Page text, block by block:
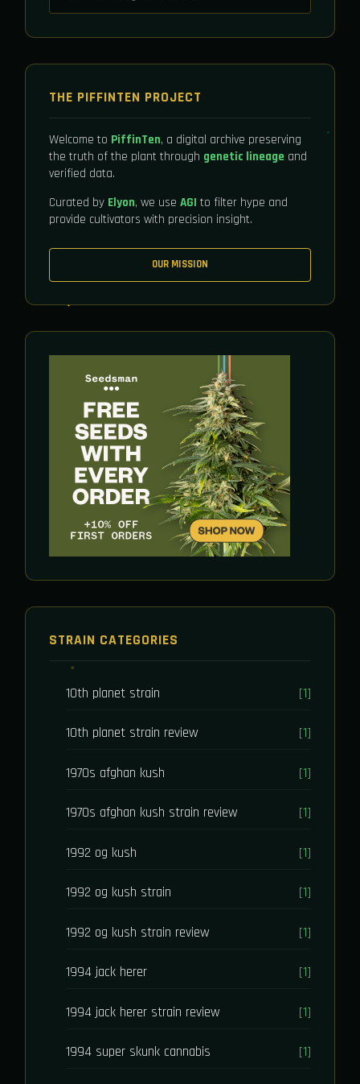
THE PIFFINTEN PROJECT
Welcome to PiffinTen, a digital archive preserving
the truth of the plant through genetic lineage and
verified data.
Curated by Elyon, we use AGI to filter hype and
provide cultivators with precision insight.
OUR MISSION
STRAIN CATEGORIES
10th planet strain [1]
10th planet strain review [1]
1970s afghan kush [1]
1970s afghan kush strain review [1]
1992 og kush [1]
1992 og kush strain [1]
1992 og kush strain review [1]
1994 jack herer [1]
1994 jack herer strain review [1]
1994 super skunk cannabis [1]